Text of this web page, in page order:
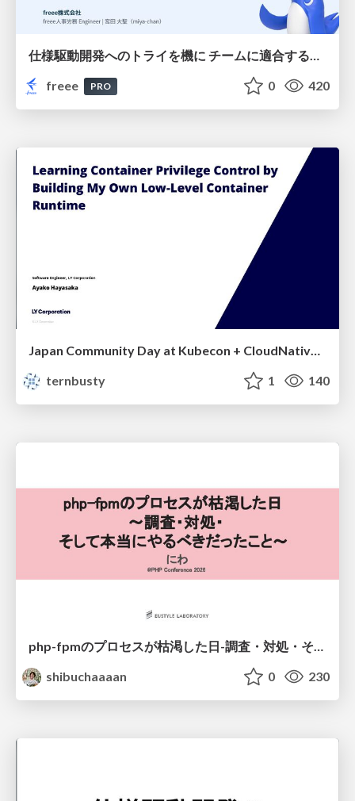
仕様駆動開発へのトライを機に チームに適合する手法を模索し続けている話
freee
PRO 0 420
Japan Community Day at Kubecon + CloudNativeCon Japan 2026: Learning Container Privilege Control by Building My Own Low-Level Container Runtime
ternbusty
1 140
shibuchaaaan
0 230